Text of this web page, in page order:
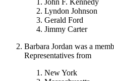
John F. Kennedy
Lyndon Johnson
Gerald Ford
Jimmy Carter
Barbara Jordan was a
Representatives from
New York